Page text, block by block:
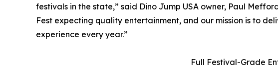
festivals in the state,” said Dino Jump USA owner, Paul
Fest expecting quality entertainment, and our mission is to
experience every year.”
Full Festival-Grade